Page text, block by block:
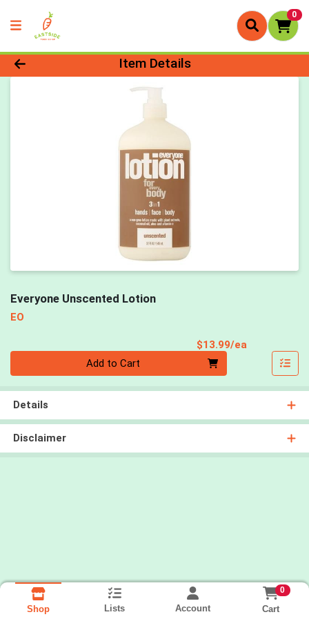
0
Product Details Page
Item Details
Everyone Unscented Lotion
EO
$13.99/ea
Add to Cart
Details
Disclaimer
Shop Lists Account
0
Cart